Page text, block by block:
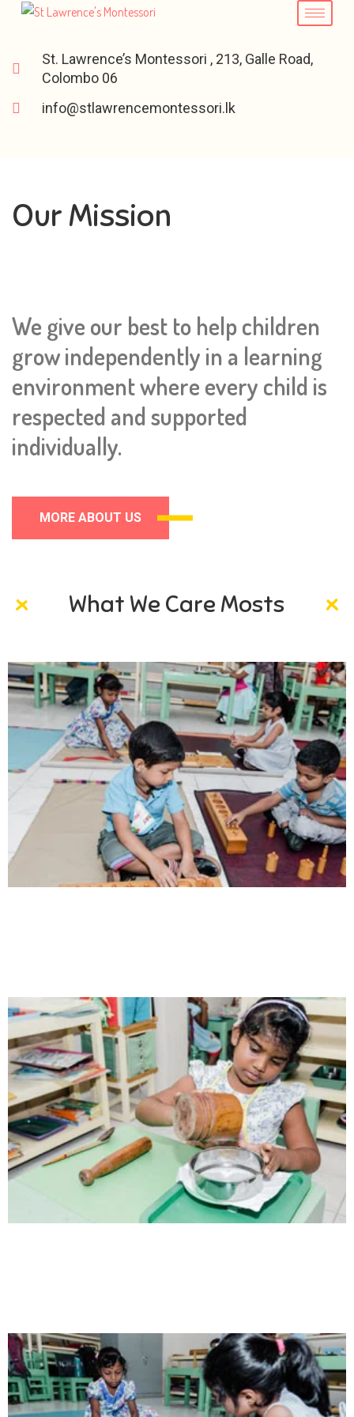
St. Lawrence’s Montessori , 213, Galle Road,
Colombo 06
info@stlawrencemontessori.lk
Our Mission
We give our best to help children
grow independently in a learning
environment where every child is
respected and supported
individually.
MORE ABOUT US
What We Care Mosts